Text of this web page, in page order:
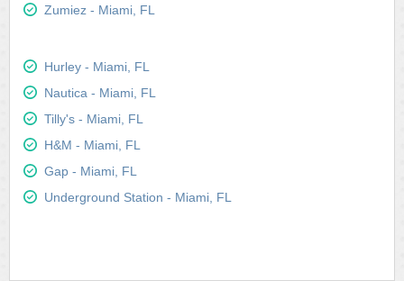
Zumiez - Miami, FL
Hurley - Miami, FL
Nautica - Miami, FL
Tilly's - Miami, FL
H&M - Miami, FL
Gap - Miami, FL
Underground Station - Miami, FL